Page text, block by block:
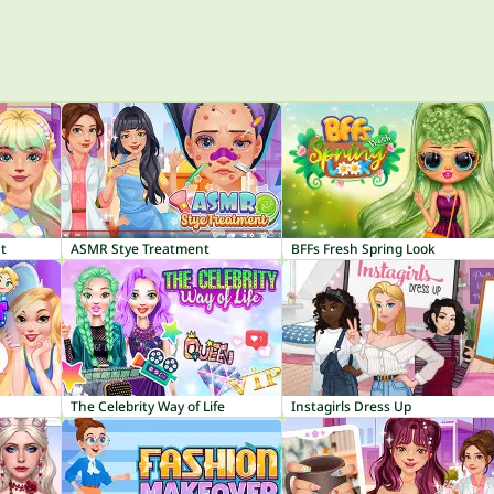
ASMR Stye Treatment BFFs Fresh Spring Look
The Celebrity Way of Life Instagirls Dress Up